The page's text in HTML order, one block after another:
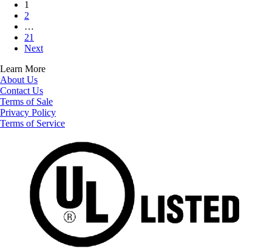
1
2
…
21
Next
Learn More
About Us
Contact Us
Terms of Sale
Privacy Policy
Terms of Service